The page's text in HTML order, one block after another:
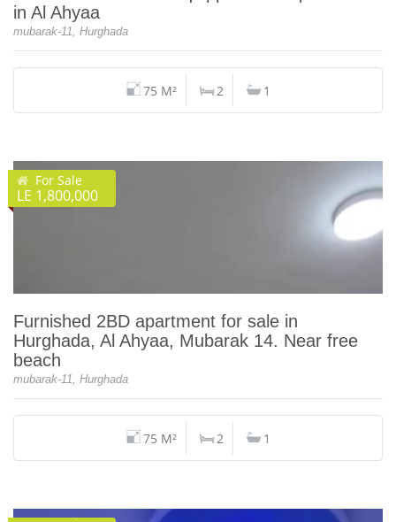
in Al Ahyaa
mubarak-11, Hurghada
75 M² 2 1
For Sale
LE 1,800,000
Furnished 2BD apartment for sale in
Hurghada, Al Ahyaa, Mubarak 14. Near free
beach
mubarak-11, Hurghada
75 M² 2 1